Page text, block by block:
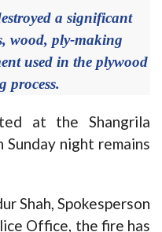
a significant
wood, ply-making
used in the plywood
process.
at the Shangrila
night remains
Shah, Spokesperson
Office, the fire has